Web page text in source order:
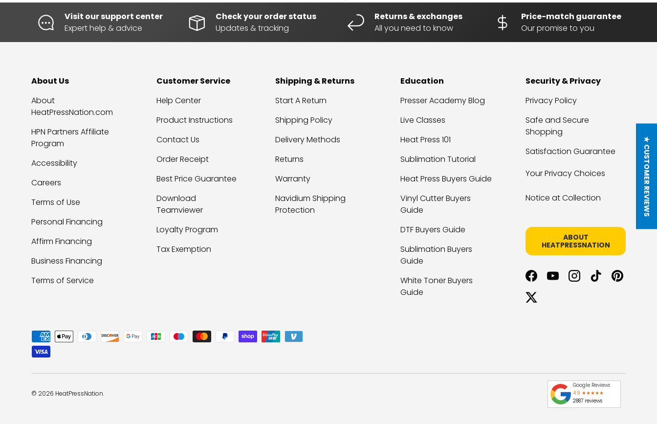
Visit our support center
Expert help & advice
Check your order status
Updates & tracking
Returns & exchanges
All you need to know
Price-match guarantee
Our promise to you
About Us
About
HeatPressNation.com
HPN Partners Affiliate
Program
Accessibility
Careers
Terms of Use
Personal Financing
Affirm Financing
Business Financing
Terms of Service
Customer Service
Help Center
Product Instructions
Contact Us
Order Receipt
Best Price Guarantee
Download
Teamviewer
Loyalty Program
Tax Exemption
Shipping & Returns
Start A Return
Shipping Policy
Delivery Methods
Returns
Warranty
Navidium Shipping
Protection
Education
Presser Academy Blog
Live Classes
Heat Press 101
Sublimation Tutorial
Heat Press Buyers Guide
Vinyl Cutter Buyers
Guide
DTF Buyers Guide
Sublimation Buyers
Guide
White Toner Buyers
Guide
Security & Privacy
Privacy Policy
Safe and Secure
Shopping
Satisfaction Guarantee
Your Privacy Choices
Notice at Collection
ABOUT
HEATPRESSNATION
Facebook
YouTubeInstagram
TikTokPinterest
Twitter
Payment methods accepted
© 2026 HeatPressNation.
Google Reviews
4.9 ★★★★★
2887 reviews
★ CUSTOMER REVIEWS